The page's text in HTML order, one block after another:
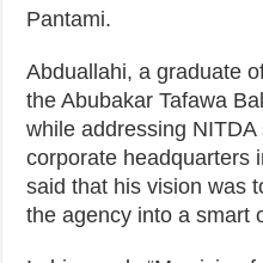
Pantami.
Abduallahi, a graduate
the Abubakar Tafawa
while addressing NITDA
corporate headquarters
said that his vision was
the agency into a smart